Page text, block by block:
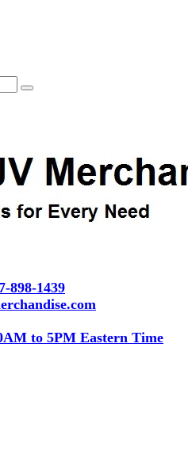
898-1439
to 5PM Eastern Time